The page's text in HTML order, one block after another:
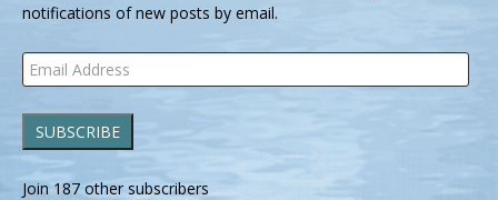
notifications of new posts by email.
Email
Address
SUBSCRIBE
Join 187 other subscribers